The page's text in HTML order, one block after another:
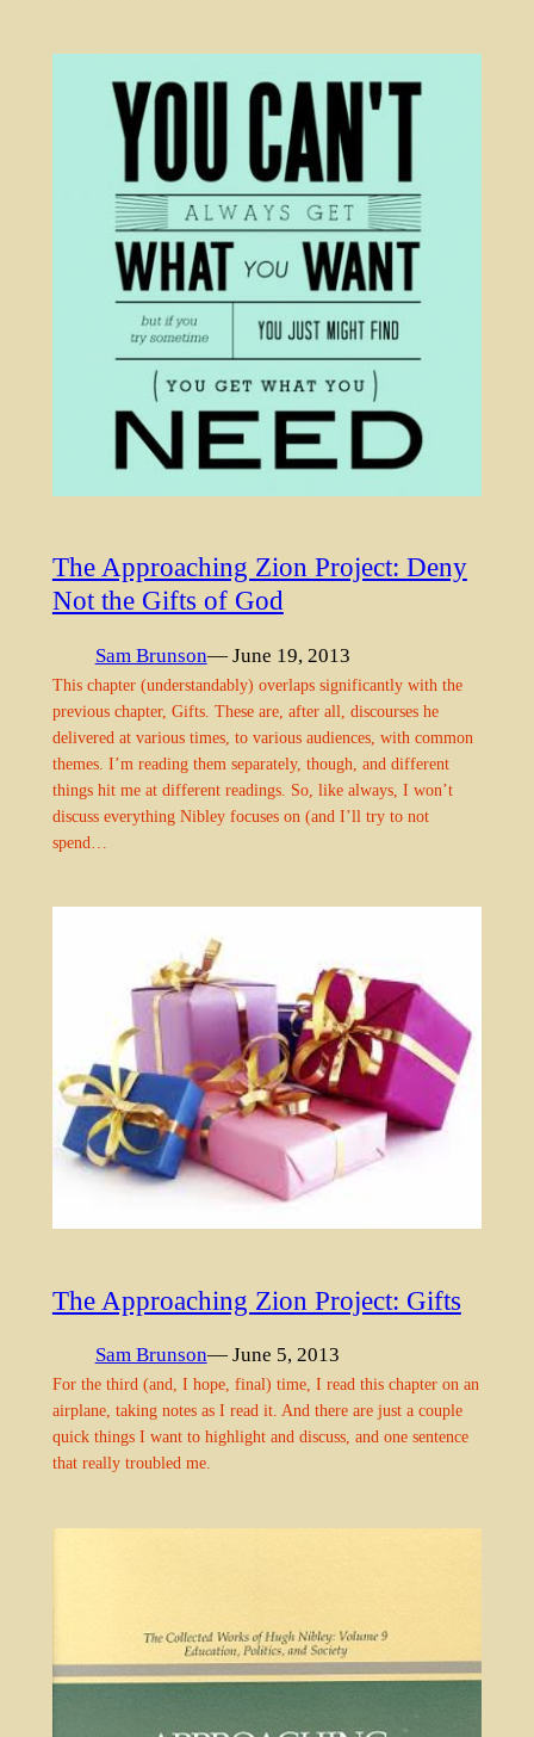
The Approaching Zion Project: Deny
Not the Gifts of God
Sam Brunson— June 19, 2013
This chapter (understandably) overlaps significantly with the
previous chapter, Gifts. These are, after all, discourses he
delivered at various times, to various audiences, with common
themes. I’m reading them separately, though, and different
things hit me at different readings. So, like always, I won’t
discuss everything Nibley focuses on (and I’ll try to not
spend…
The Approaching Zion Project: Gifts
Sam Brunson— June 5, 2013
For the third (and, I hope, final) time, I read this chapter on an
airplane, taking notes as I read it. And there are just a couple
quick things I want to highlight and discuss, and one sentence
that really troubled me.